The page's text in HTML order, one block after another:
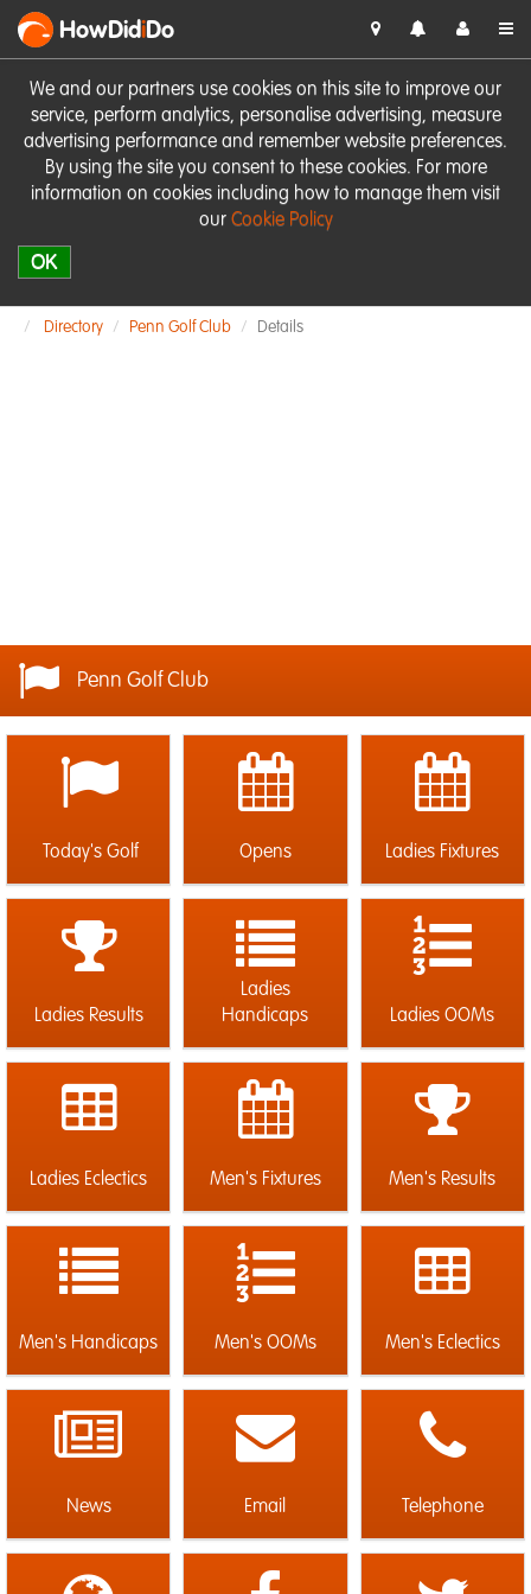
We and our partners use cookies on this site to improve our
service, perform analytics, personalise advertising, measure
advertising performance and remember website preferences.
By using the site you consent to these cookies. For more
information on cookies including how to manage them visit
our Cookie Policy
OK
HowDidiDo
Directory Penn Golf Club Details
Penn Golf Club
Today's Golf Opens Ladies Fixtures
Ladies Results
Ladies
Handicaps
Ladies OOMs
Ladies Eclectics Men's Fixtures Men's Results
Men's Handicaps Men's OOMs Men's Eclectics
News Email Telephone